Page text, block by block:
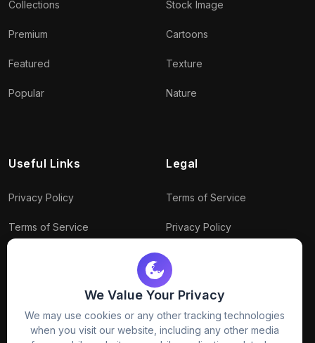
We Value Your Privacy
We may use cookies or any other tracking technologies
when you visit our website, including any other media
Collections
Premium
Featured
Popular
Stock Image
Cartoons
Texture
Nature
Useful Links
Privacy Policy
Terms of Service
Package Policy
Legal
Terms of Service
Privacy Policy
Connect With Us